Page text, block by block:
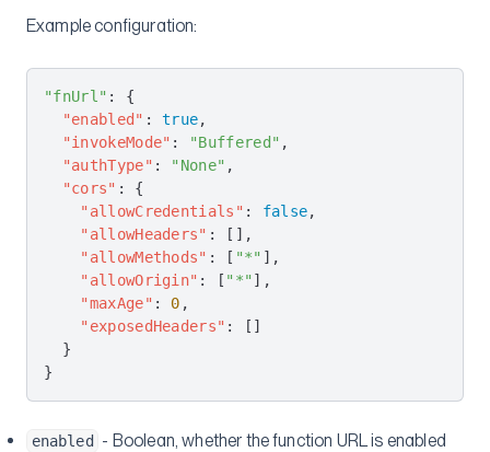
Example configuration:
"fnUrl" : {
  "enabled"
: true,
  "invokeMode"
: "Buffered" ,
  "authType"
: "None" ,
  "cors"
: {
    "allowCredentials"
: false,
    "allowHeaders"
: [],
    "allowMethods"
: [ "*" ],
    "allowOrigin"
: [ "*" ],
    "maxAge"
: 0 ,
    "exposedHeaders"
: []
  }
}
enabled
- Boolean, whether the function URL is enabled